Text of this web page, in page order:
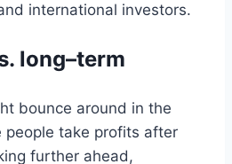
international investors.
. long–term
bounce around in the
people take profits after
further ahead,